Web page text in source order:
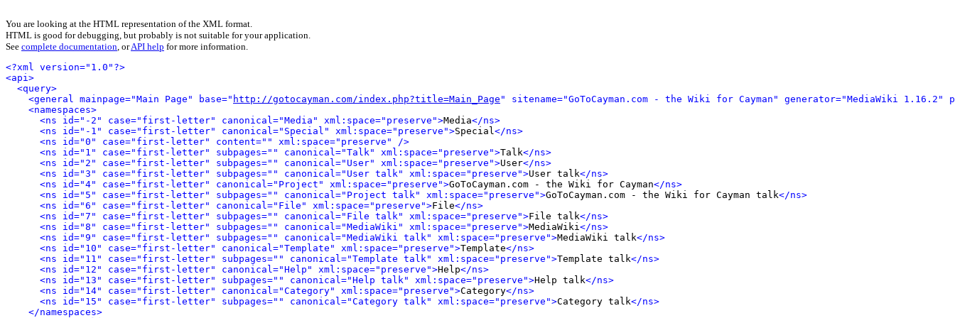
You are looking at the HTML representation of the XML format.
HTML is good for debugging, but probably is not suitable for your application.
See complete documentation, orAPI help for more information.
<?xml version="1.0"?>
<api>
<query>
<general mainpage="Main Page" base=" http://gotocayman.com/index.php?title=Main_Page " sitename="GoToCayman.com - the Wiki for Cayman" generator="MediaWiki
<namespaces>
<ns id="-2" case="first-letter" canonical="Media" xml:space="preserve">Media</ns>
<ns id="-1" case="first-letter" canonical="Special" xml:space="preserve">Special</ns>
<ns id="0" case="first-letter" content="" xml:space="preserve" />
<ns id="1" case="first-letter" subpages="" canonical="Talk" xml:space="preserve">Talk</ns>
<ns id="2" case="first-letter" subpages="" canonical="User" xml:space="preserve">User</ns>
<ns id="3" case="first-letter" subpages="" canonical="User talk" xml:space="preserve">User talk</ns>
<ns id="4" case="first-letter" canonical="Project" xml:space="preserve">GoToCayman.com - the Wiki for Cayman</ns>
<ns id="5" case="first-letter" subpages="" canonical="Project talk" xml:space="preserve">GoToCayman.com - the Wiki for Cayman talk</ns>
<ns id="6" case="first-letter" canonical="File" xml:space="preserve">File</ns>
<ns id="7" case="first-letter" subpages="" canonical="File talk" xml:space="preserve">File talk</ns>
<ns id="8" case="first-letter" subpages="" canonical="MediaWiki" xml:space="preserve">MediaWiki</ns>
<ns id="9" case="first-letter" subpages="" canonical="MediaWiki talk" xml:space="preserve">MediaWiki talk</ns>
<ns id="10" case="first-letter" canonical="Template" xml:space="preserve">Template</ns>
<ns id="11" case="first-letter" subpages="" canonical="Template talk" xml:space="preserve">Template talk</ns>
<ns id="12" case="first-letter" canonical="Help" xml:space="preserve">Help</ns>
<ns id="13" case="first-letter" subpages="" canonical="Help talk" xml:space="preserve">Help talk</ns>
<ns id="14" case="first-letter" canonical="Category" xml:space="preserve">Category</ns>
<ns id="15" case="first-letter" subpages="" canonical="Category talk" xml:space="preserve">Category talk</ns>
</namespaces>